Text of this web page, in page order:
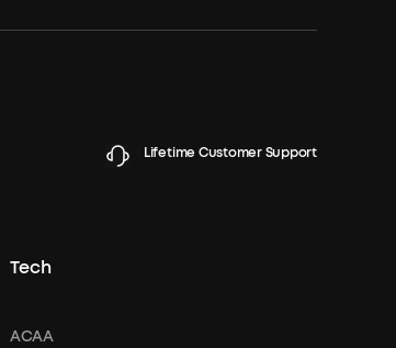
Lifetime Customer Support
Tech
ACAA